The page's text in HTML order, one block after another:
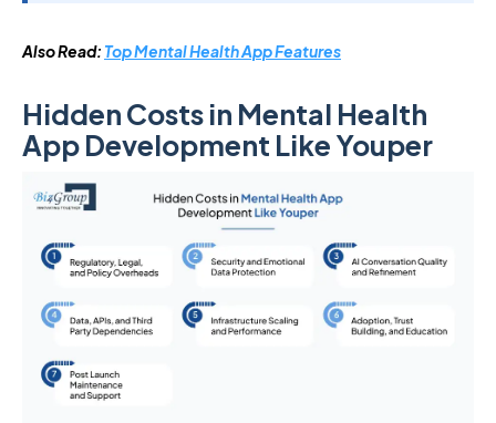
Also Read: Top Mental Health App Features
Hidden Costs in Mental Health
App Development Like Youper